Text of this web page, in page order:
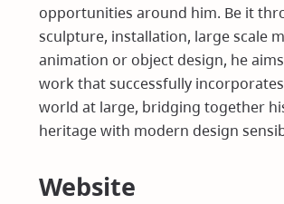
opportunities around him. Be it
sculpture, installation, large scale
animation or object design, he
work that successfully
world at large, bridging together
heritage with modern design
Website